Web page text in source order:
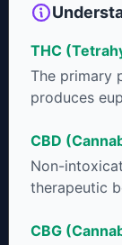
that product.
cannabinoids in
individual body
THC
The primary
produces
CBD
Non-
therapeutic
CBG